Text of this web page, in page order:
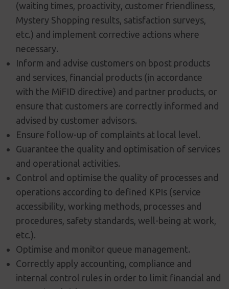
(waiting times, proactivity, customer friendliness,
Mystery Shopping results, satisfaction surveys,
etc.) and implement corrective actions where
necessary.
Inform and advise customers on bpost products
and services, financial products (in accordance
with the MiFID directive) and partner products, or
ensure that customers are correctly informed and
advised by customer advisors.
Ensure follow-up of complaints at local level.
Guarantee the quality and optimisation of services
and operational activities.
Control and optimise the quality of processes and
operations according to defined KPIs (service
accessibility, working methods, processes and
procedures, safety standards, well-being at work,
etc.).
Optimise and monitor queue management.
Correctly apply accounting, compliance and
internal control rules in order to limit financial and